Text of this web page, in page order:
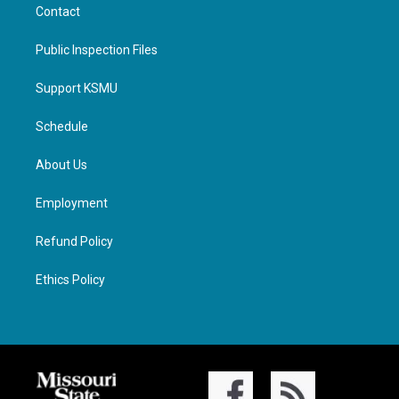
Contact
Public Inspection Files
Support KSMU
Schedule
About Us
Employment
Refund Policy
Ethics Policy